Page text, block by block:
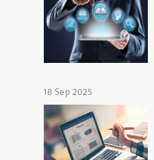
18 Sep 2025